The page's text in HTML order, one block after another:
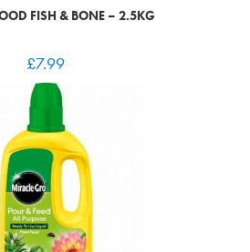
FISH & BONE – 2.5KG
£7.99